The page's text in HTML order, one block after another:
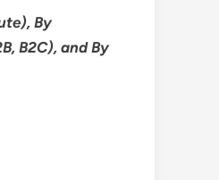
By
B2C), and By